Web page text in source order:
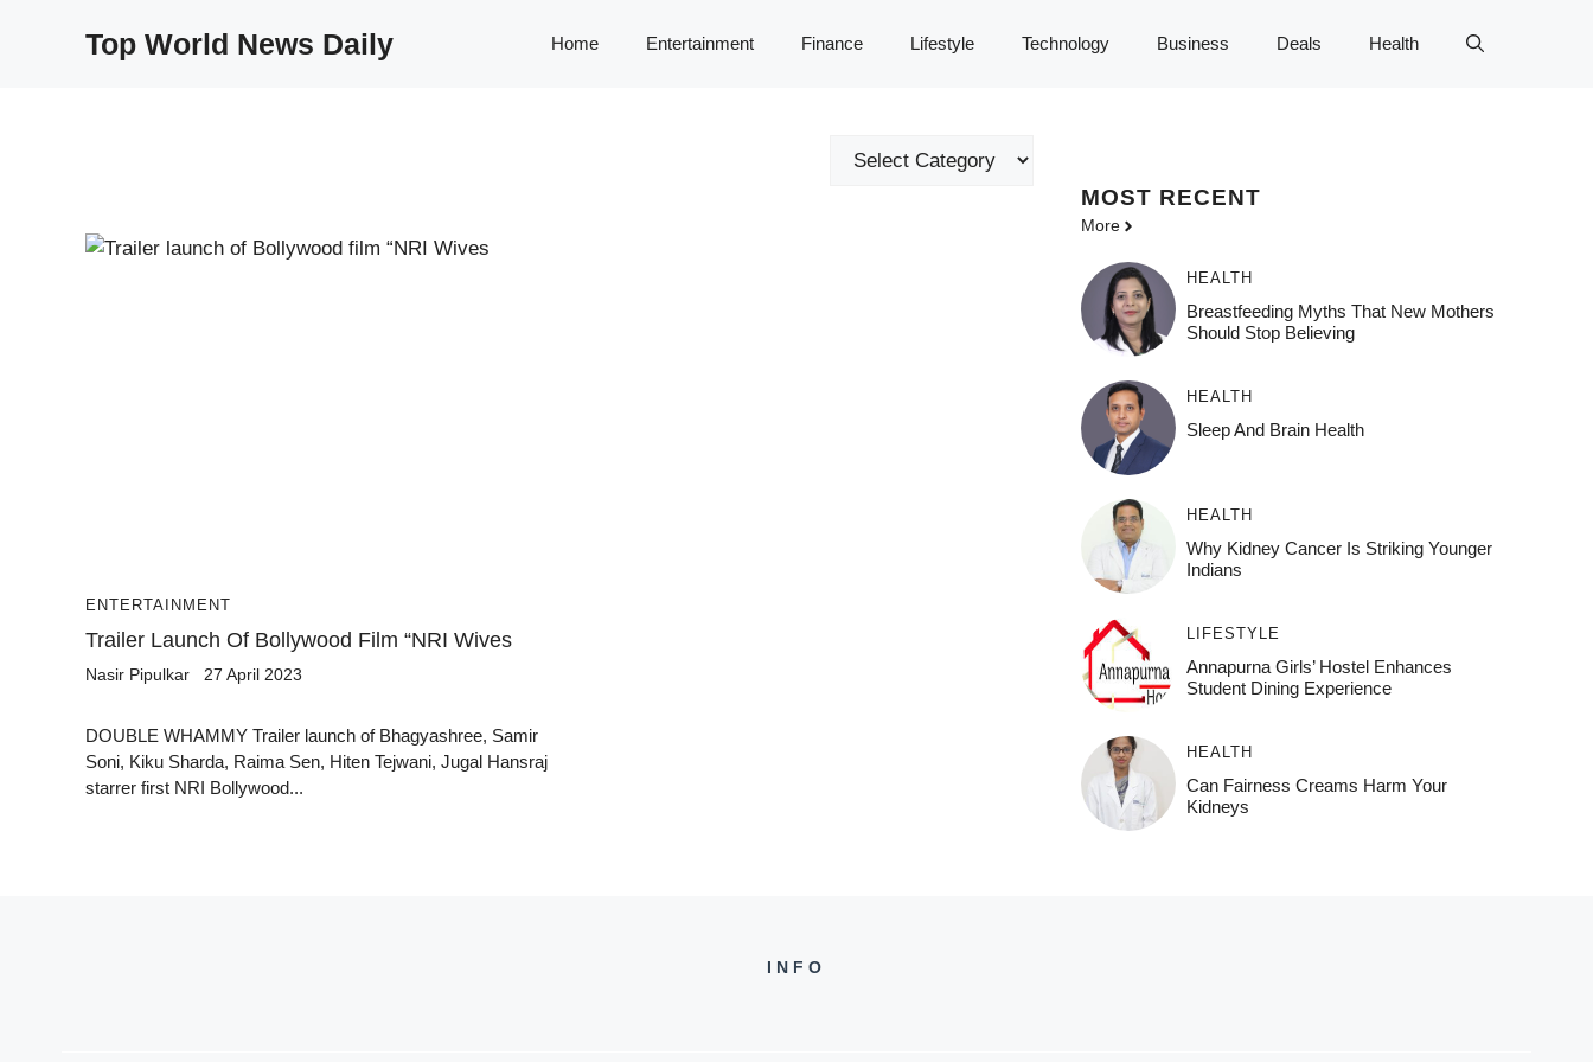
Top World News Daily Home Entertainment Finance Lifestyle Technology Business Deals Health
Categories
ENTERTAINMENT
Trailer Launch Of Bollywood Film “NRI Wives
Nasir Pipulkar 27 April 2023
DOUBLE WHAMMY Trailer launch of Bhagyashree, Samir
Soni, Kiku Sharda, Raima Sen, Hiten Tejwani, Jugal Hansraj
starrer first NRI Bollywood...
MOST RECENT
More
HEALTH
Breastfeeding Myths That New Mothers
Should Stop Believing
HEALTH
Sleep And Brain Health
HEALTH
Why Kidney Cancer Is Striking Younger
Indians
LIFESTYLE
Annapurna Girls’ Hostel Enhances
Student Dining Experience
HEALTH
Can Fairness Creams Harm Your
Kidneys
INFO